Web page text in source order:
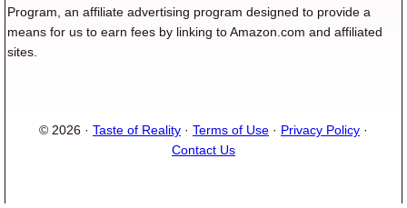
Program, an affiliate advertising program designed to provide a
means for us to earn fees by linking to Amazon.com and affiliated
sites.
© 2026 · Taste of Reality · Terms of Use · Privacy Policy ·
Contact Us